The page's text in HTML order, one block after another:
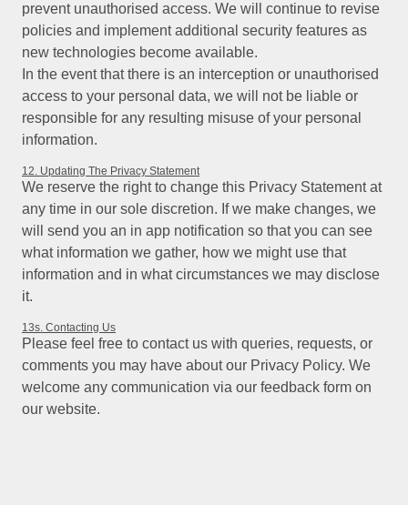
prevent unauthorised access. We will continue to revise
policies and implement additional security features as
new technologies become available.
In the event that there is an interception or unauthorised
access to your personal data, we will not be liable or
responsible for any resulting misuse of your personal
information.
12. Updating The Privacy Statement
We reserve the right to change this Privacy Statement at
any time in our sole discretion. If we make changes, we
will send you an in app notification so that you can see
what information we gather, how we might use that
information and in what circumstances we may disclose
it.
13s. Contacting Us
Please feel free to contact us with queries, requests, or
comments you may have about our Privacy Policy. We
welcome any communication via our feedback form on
our website.